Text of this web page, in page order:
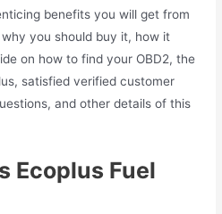
benefits you will get from
you should buy it, how it
on how to find your OBD2, the
satisfied verified customer
and other details of this
Ecoplus Fuel